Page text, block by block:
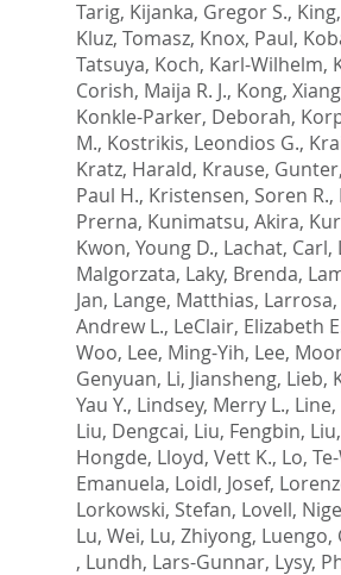
Tarig, Kijanka, Gregor S.,
Kluz, Tomasz, Knox, Paul,
Tatsuya, Koch, Karl-Wilhelm,
Corish, Maija R. J., Kong,
Konkle-Parker, Deborah,
M., Kostrikis, Leondios G.,
Kratz, Harald, Krause, Gunter,
Paul H., Kristensen, Soren R.,
Prerna, Kunimatsu, Akira,
Kwon, Young D., Lachat, Carl,
Malgorzata, Laky, Brenda,
Jan, Lange, Matthias,
Andrew L., LeClair, Elizabeth
Woo, Lee, Ming-Yih, Lee,
Genyuan, Li, Jiansheng, Lieb,
Yau Y., Lindsey, Merry L.,
Liu, Dengcai, Liu, Fengbin,
Hongde, Lloyd, Vett K., Lo,
Emanuela, Loidl, Josef,
Lorkowski, Stefan, Lovell,
Lu, Wei, Lu, Zhiyong, Luengo,
, Lundh, Lars-Gunnar, Lysy,